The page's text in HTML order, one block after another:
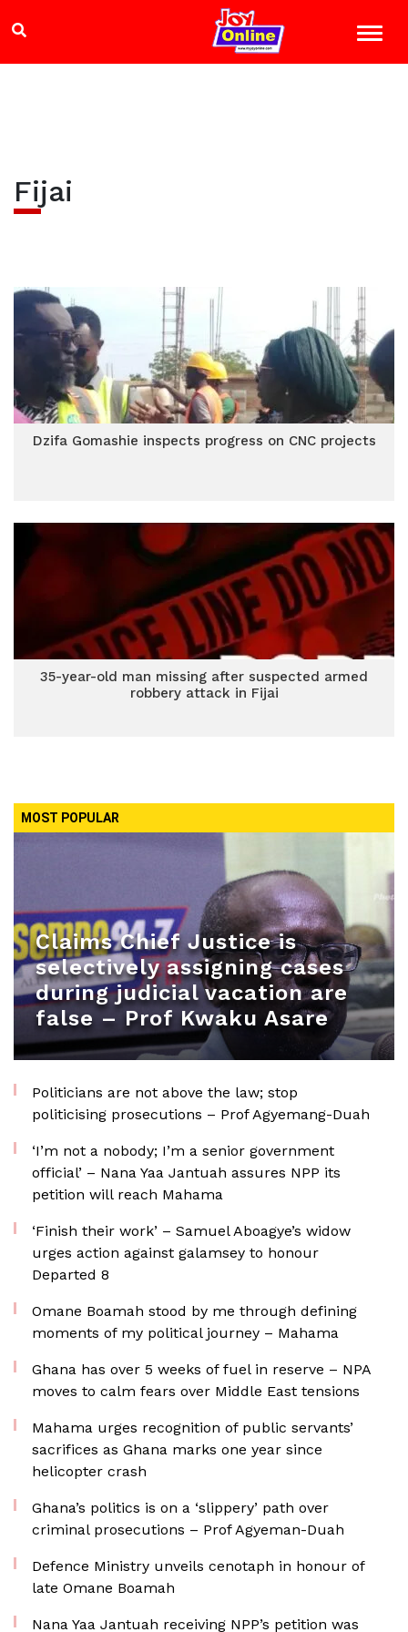
Fijai
Dzifa Gomashie inspects progress on CNC projects
35-year-old man missing after suspected armed
robbery attack in Fijai
MOST POPULAR
Claims Chief Justice is
selectively assigning cases
during judicial vacation are
false – Prof Kwaku Asare
Politicians are not above the law; stop
politicising prosecutions – Prof Agyemang-Duah
‘I’m not a nobody; I’m a senior government
official’ – Nana Yaa Jantuah assures NPP its
petition will reach Mahama
‘Finish their work’ – Samuel Aboagye’s widow
urges action against galamsey to honour
Departed 8
Omane Boamah stood by me through defining
moments of my political journey – Mahama
Ghana has over 5 weeks of fuel in reserve – NPA
moves to calm fears over Middle East tensions
Mahama urges recognition of public servants’
sacrifices as Ghana marks one year since
helicopter crash
Ghana’s politics is on a ‘slippery’ path over
criminal prosecutions – Prof Agyeman-Duah
Defence Ministry unveils cenotaph in honour of
late Omane Boamah
Nana Yaa Jantuah receiving NPP’s petition was